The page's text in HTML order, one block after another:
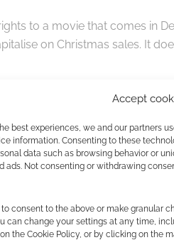
Accept
best experiences, we and our partners
information. Consenting to these
data such as browsing behavior or
ads. Not consenting or withdrawing
consent to the above or make granular
can change your settings at any time,
the Cookie Policy, or by clicking on the
to a movie that comes in
on Christmas sales. It
aim for a lucrative spot over
or release early, score the
lasting game interest to